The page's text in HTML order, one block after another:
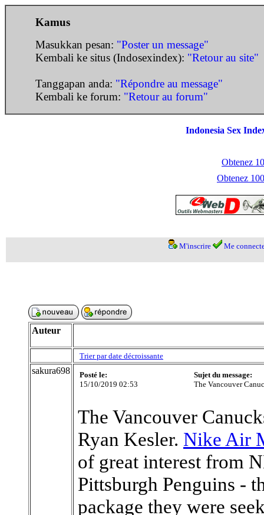
Kamus
Masukkan pesan: "Poster un message"
Kembali ke situs (Indosexindex): "Retour au site"
Tanggapan anda: "Répondre au message"
Kembali ke forum: "Retour au forum"
Indonesia Sex
Obtenez
Obtenez
M'inscrire Me
Auteur
Trier par date décroissante
sakura698
Posté le:
15/10/2019 02:53
Sujet du message:
The Vancouver
The Vancouver
Ryan Kesler. Nike Air
of great interest from
Pittsburgh Penguins -
package they were